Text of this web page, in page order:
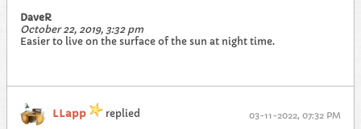
DaveR
October 22, 2019, 3:32 pm
Easier to live on the surface of the sun at night time.
LLapp replied 03-11-2022, 07:32 PM